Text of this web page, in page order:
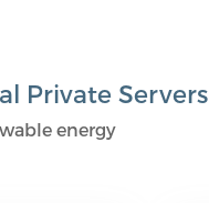
Private Servers
energy